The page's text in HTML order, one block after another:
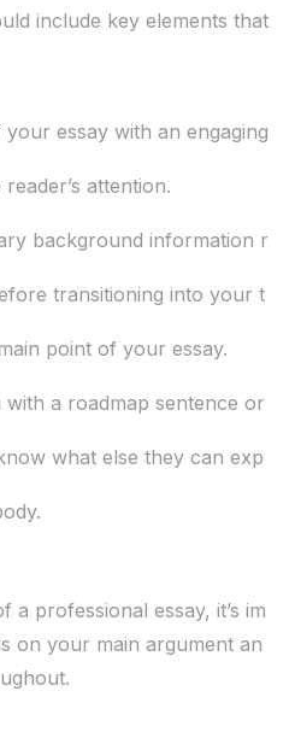
include key elements that
essay with an engaging
attention.
background information r
transitioning into your t
point of your essay.
a roadmap sentence or
what else they can exp
professional essay, it’s im
on your main argument an